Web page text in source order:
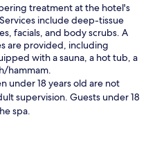
treatment at the hotel's
include deep-tissue
facials, and body scrubs. A
are provided, including
with a sauna, a hot tub, a
hammam.
under 18 years old are not
supervision. Guests under 18
spa.